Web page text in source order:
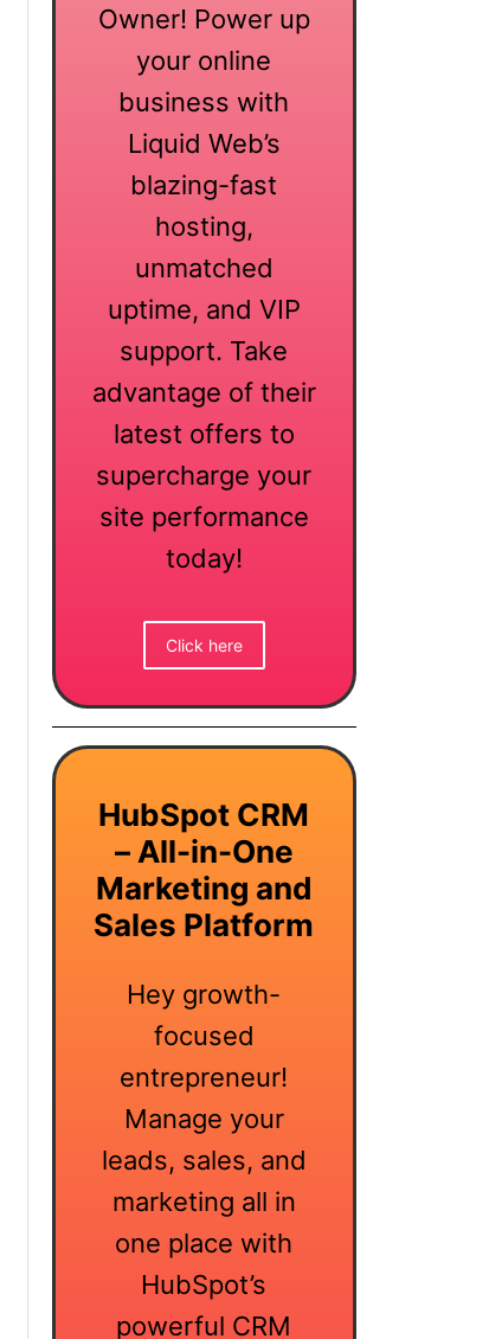
Owner! Power up
your online
business with
Liquid Web’s
blazing-fast
hosting,
unmatched
uptime, and VIP
support. Take
advantage of their
latest offers to
supercharge your
site performance
today!
Click here
HubSpot CRM
– All-in-One
Marketing and
Sales Platform
Hey growth-
focused
entrepreneur!
Manage your
leads, sales, and
marketing all in
one place with
HubSpot’s
powerful CRM